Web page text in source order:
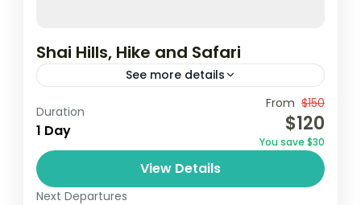
Shai Hills, Hike and Safari
See more details
Shai Hills Reserve, the closest eco-friendly
hiking spot to Accra, is perfect for nature
lovers. Activities include game viewing, bird
watching, rock climbing.
Ghana
Duration
1 Day
From $150
$120
You save $30
View Details
Next Departures